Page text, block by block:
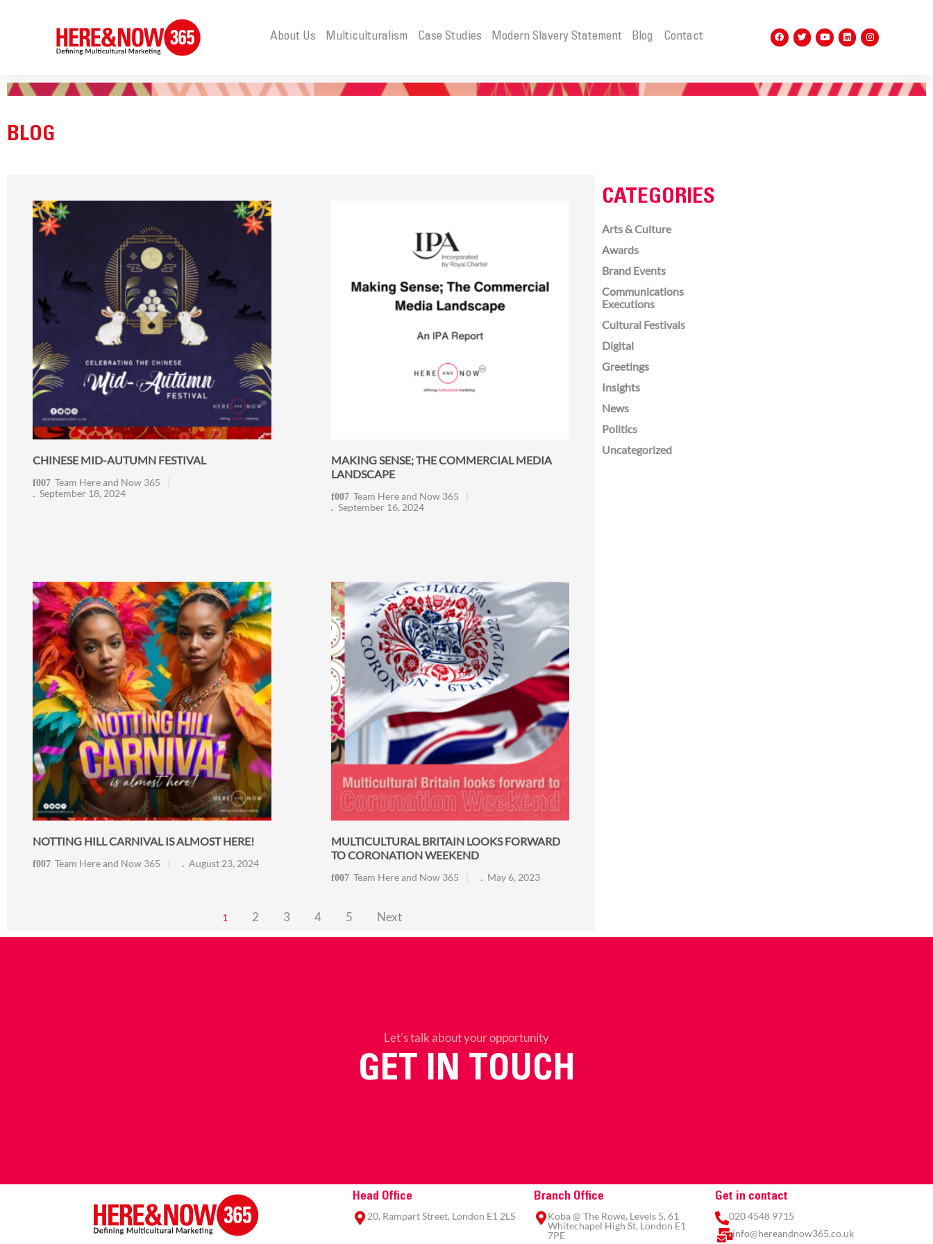
About Us Multiculturalism Case Studies Modern Slavery Statement Blog Contact
BLOG
CHINESE MID-AUTUMN FESTIVAL
Team Here and Now 365
September 18, 2024
MAKING SENSE; THE COMMERCIAL MEDIA
LANDSCAPE
Team Here and Now 365
September 16, 2024
NOTTING HILL CARNIVAL IS ALMOST HERE!
Team Here and Now 365 August 23, 2024
MULTICULTURAL BRITAIN LOOKS FORWARD
TO CORONATION WEEKEND
Team Here and Now 365 May 6, 2023
1 2 3 4 5 Next
CATEGORIES
Arts & Culture
Awards
Brand Events
Communications
Executions
Cultural Festivals
Digital
Greetings
Insights
News
Politics
Uncategorized
Let’s talk about your opportunity
GET IN TOUCH
Head Office
20, Rampart Street, London E1 2LS
Branch Office
Koba @ The Rowe, Levels 5, 61
Whitechapel High St, London E1
7PE
Get in contact
020 4548 9715
info@hereandnow365.co.uk